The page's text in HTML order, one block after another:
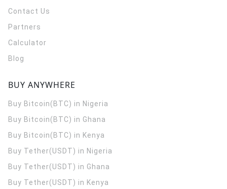
Contact Us
Partners
Calculator
Blog
BUY ANYWHERE
Buy Bitcoin(BTC) in Nigeria
Buy Bitcoin(BTC) in Ghana
Buy Bitcoin(BTC) in Kenya
Buy Tether(USDT) in Nigeria
Buy Tether(USDT) in Ghana
Buy Tether(USDT) in Kenya